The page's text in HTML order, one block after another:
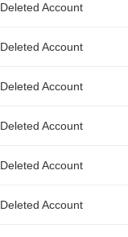
Deleted Account
Deleted Account
Deleted Account
Deleted Account
Deleted Account
Deleted Account